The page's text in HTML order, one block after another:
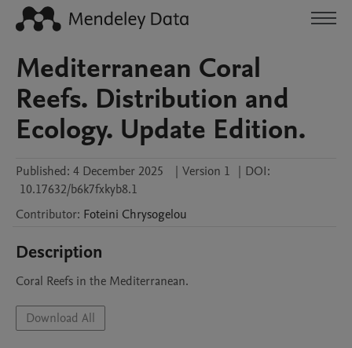
Mediterranean Coral
Reefs. Distribution and
Ecology. Update Edition.
Published: 4 December 2025 | Version 1 | DOI:
10.17632/b6k7fxkyb8.1
Contributor: Foteini Chrysogelou
Description
Coral Reefs in the Mediterranean.
Download All